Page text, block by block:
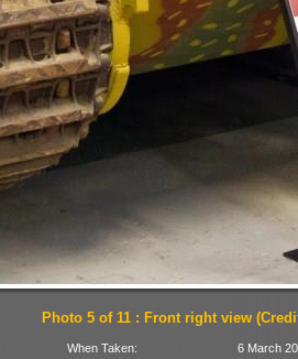
Photo 5 of 11 : Front right view
When Taken:
6 March